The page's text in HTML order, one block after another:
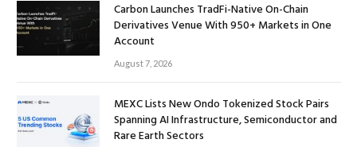
Carbon Launches TradFi-Native On-Chain
Derivatives Venue With 950+ Markets in One
Account
August 7, 2026
MEXC Lists New Ondo Tokenized Stock Pairs
Spanning AI Infrastructure, Semiconductor and
Rare Earth Sectors